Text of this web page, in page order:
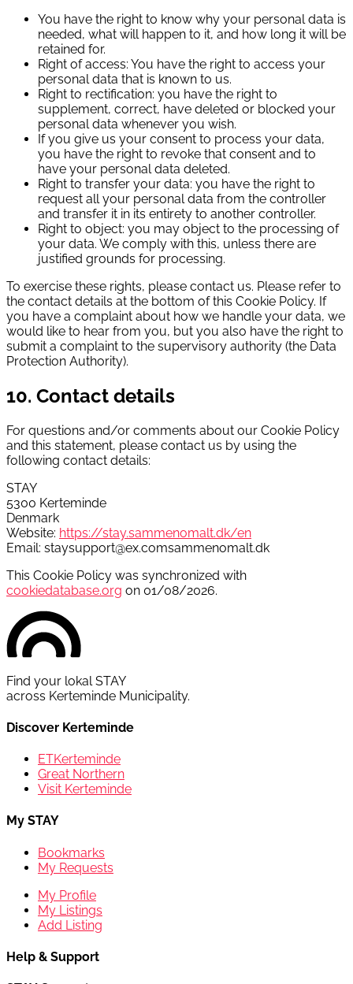
You have the right to know why your personal data is
needed, what will happen to it, and how long it will be
retained for.
Right of access: You have the right to access your
personal data that is known to us.
Right to rectification: you have the right to
supplement, correct, have deleted or blocked your
personal data whenever you wish.
If you give us your consent to process your data,
you have the right to revoke that consent and to
have your personal data deleted.
Right to transfer your data: you have the right to
request all your personal data from the controller
and transfer it in its entirety to another controller.
Right to object: you may object to the processing of
your data. We comply with this, unless there are
justified grounds for processing.
To exercise these rights, please contact us. Please refer to
the contact details at the bottom of this Cookie Policy. If
you have a complaint about how we handle your data, we
would like to hear from you, but you also have the right to
submit a complaint to the supervisory authority (the Data
Protection Authority).
10. Contact details
For questions and/or comments about our Cookie Policy
and this statement, please contact us by using the
following contact details:
STAY
5300 Kerteminde
Denmark
Website: https://stay.sammenomalt.dk/en
Email: staysupport@ex.comsammenomalt.dk
This Cookie Policy was synchronized with
cookiedatabase.org on 01/08/2026.
Find your lokal STAY
across Kerteminde Municipality.
Discover Kerteminde
ETKerteminde
Great Northern
Visit Kerteminde
My STAY
Bookmarks
My Requests
My Profile
My Listings
Add Listing
Help & Support